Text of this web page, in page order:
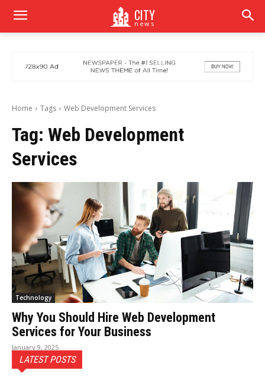
CITY
news
Home Tags Web Development Services
Tag: Web Development
Services
Technology
Why You Should Hire Web Development
Services for Your Business
January 9, 2025
LATEST POSTS